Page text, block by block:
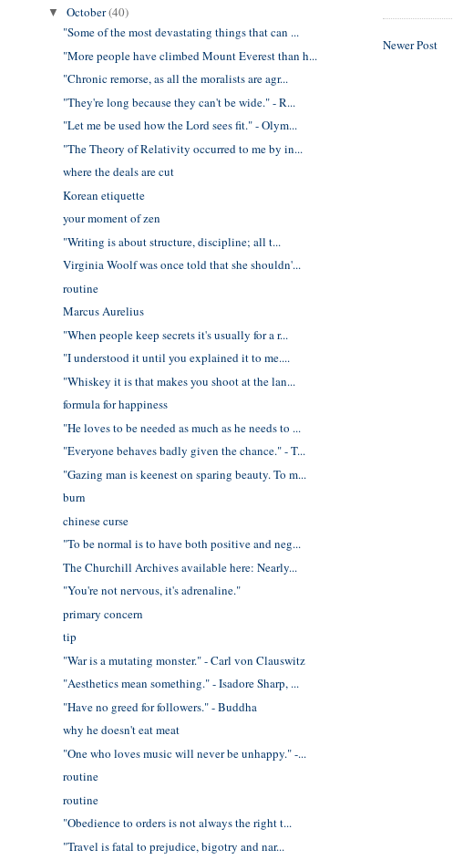
Newer Post
▼October(40)
"Some of the most devastating things that can ...
"More people have climbed Mount Everest than h...
"Chronic remorse, as all the moralists are agr...
"They're long because they can't be wide." - R...
"Let me be used how the Lord sees fit." - Olym...
"The Theory of Relativity occurred to me by in...
where the deals are cut
Korean etiquette
your moment of zen
"Writing is about structure, discipline; all t...
Virginia Woolf was once told that she shouldn'...
routine
Marcus Aurelius
"When people keep secrets it's usually for a r...
"I understood it until you explained it to me....
"Whiskey it is that makes you shoot at the lan...
formula for happiness
"He loves to be needed as much as he needs to ...
"Everyone behaves badly given the chance." - T...
"Gazing man is keenest on sparing beauty. To m...
burn
chinese curse
"To be normal is to have both positive and neg...
The Churchill Archives available here: Nearly...
"You're not nervous, it's adrenaline."
primary concern
tip
"War is a mutating monster." - Carl von Clauswitz
"Aesthetics mean something." - Isadore Sharp, ...
"Have no greed for followers." - Buddha
why he doesn't eat meat
"One who loves music will never be unhappy." -...
routine
routine
"Obedience to orders is not always the right t...
"Travel is fatal to prejudice, bigotry and nar...